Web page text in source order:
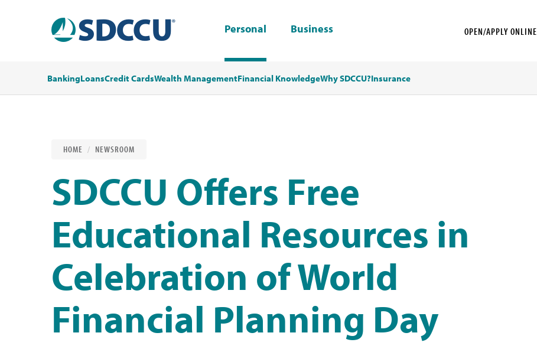
Personal Business OPEN/APPLY ONLINE
BankingLoansCredit CardsWealth ManagementFinancial KnowledgeWhy SDCCU?Insurance
HOME NEWSROOM
SDCCU Offers Free
Educational Resources in
Celebration of World
Financial Planning Day